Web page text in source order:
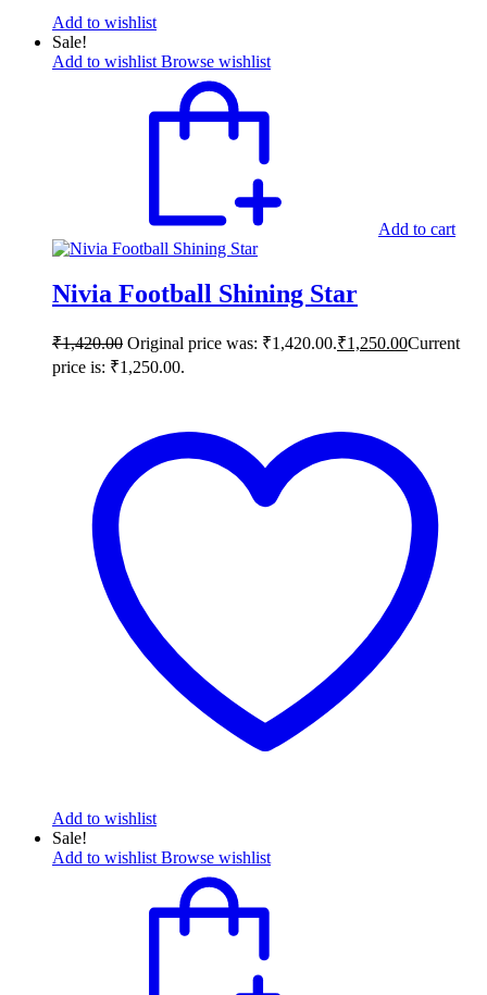
Add to wishlist
Sale!
Add to wishlist Browse wishlist
Add to cart
Nivia Football Shining Star
₹1,420.00 Original price was: ₹1,420.00.₹1,250.00Current
price is: ₹1,250.00.
Add to wishlist
Sale!
Add to wishlist Browse wishlist